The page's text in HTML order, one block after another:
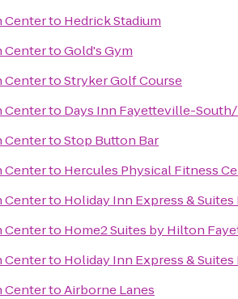
Centerto Hedrick Stadium
CentertoGold's Gym
CentertoStryker Golf Course
Centerto Days Inn Fayetteville-
CentertoStop Button Bar
Centerto Hercules Physical Fitness
Centerto Holiday Inn Express &
Centerto Home2 Suites by Hilton
Centerto Holiday Inn Express &
CentertoAirborne Lanes